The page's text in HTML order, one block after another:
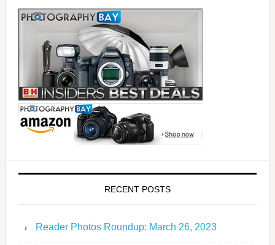
RECENT POSTS
Reader Photos Roundup: March 26, 2023